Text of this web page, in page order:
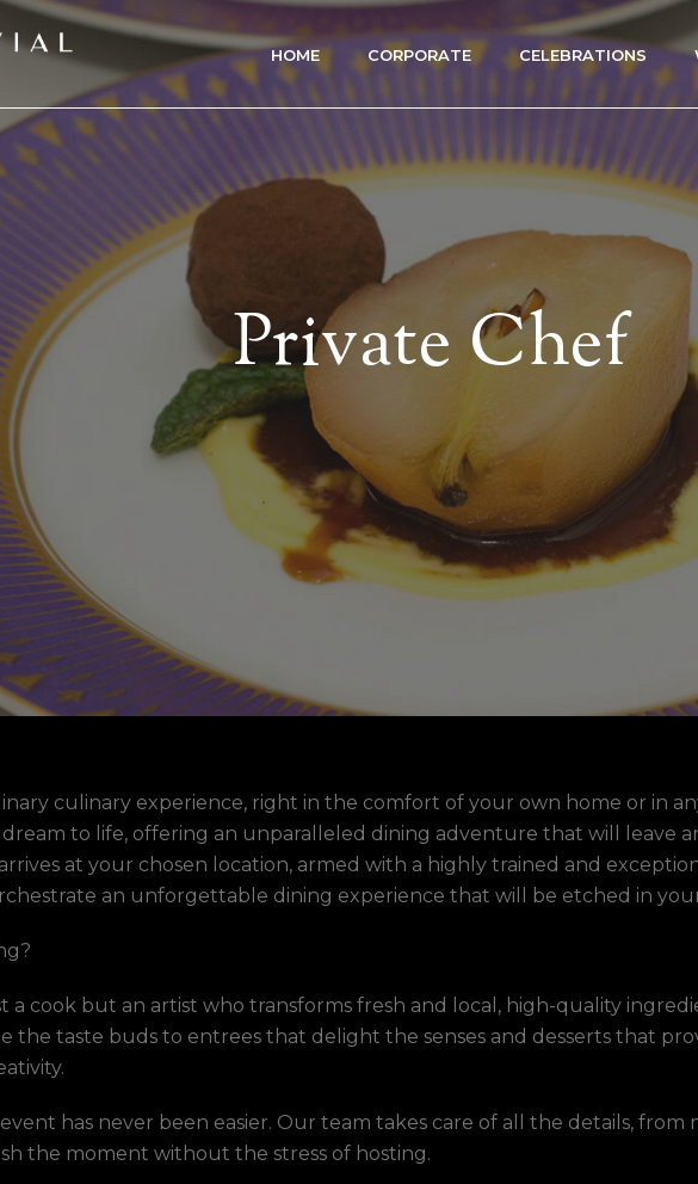
HOME CORPORATE CELEBRATIONS
Private Chef
culinary experience, right in the comfort of your own home or in
dream to life, offering an unparalleled dining adventure that will leave
at your chosen location, armed with a highly trained and
an unforgettable dining experience that will be etched in
a cook but an artist who transforms fresh and local, high-quality
the taste buds to entrees that delight the senses and desserts that
has never been easier. Our team takes care of all the details,
the moment without the stress of hosting.